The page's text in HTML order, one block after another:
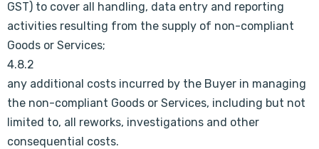
GST) to cover all handling, data entry and reporting
activities resulting from the supply of non-compliant
Goods or Services;
4.8.2
any additional costs incurred by the Buyer in managing
the non-compliant Goods or Services, including but not
limited to, all reworks, investigations and other
consequential costs.